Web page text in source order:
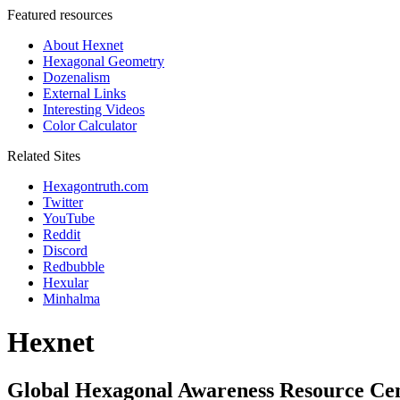
Featured resources
About Hexnet
Hexagonal Geometry
Dozenalism
External Links
Interesting Videos
Color Calculator
Related Sites
Hexagontruth.com
Twitter
YouTube
Reddit
Discord
Redbubble
Hexular
Minhalma
Hexnet
Global Hexagonal Awareness Resource